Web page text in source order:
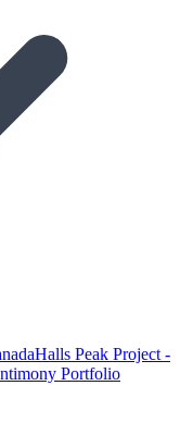
Halls Peak Project -
Portfolio